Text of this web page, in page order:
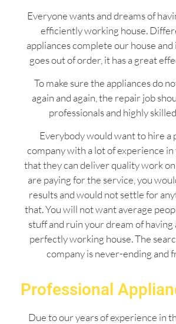
Everyone wants and dreams of
efficiently working house.
appliances complete our house and
goes out of order, it has a great
To make sure the appliances do
again and again, the repair job
professionals and highly
Everybody would want to hire a
company with a lot of experience
that they can deliver quality work
are paying for the service, you
results and would not settle for
that. You will not want average
stuff and ruin your dream of having
perfectly working house. The
company is never-ending and
Professional
Due to our years of experience in